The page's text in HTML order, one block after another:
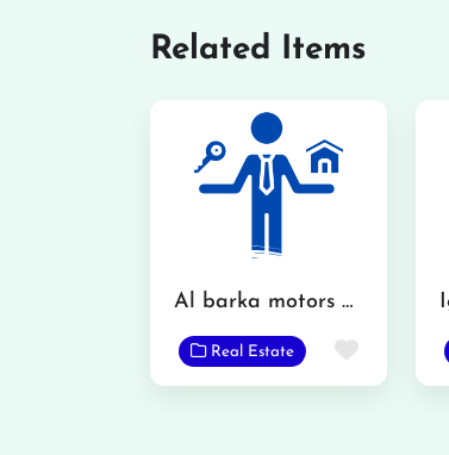
Related Items
Al barka motors and property dealer
Real Estate Favorite